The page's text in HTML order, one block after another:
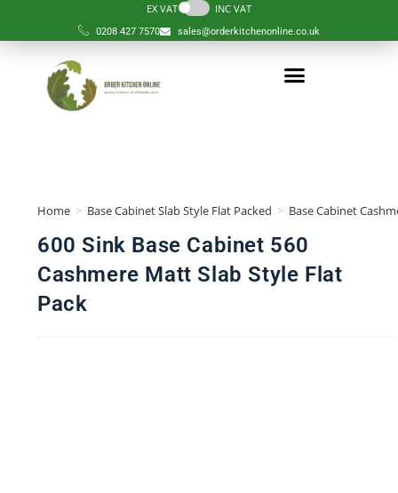
EX VAT INC VAT
0208 427 7570 sales@orderkitchenonline.co.uk
Home > Base Cabinet Slab Style Flat Packed > Base Cabinet
600 Sink Base Cabinet 560
Cashmere Matt Slab Style Flat
Pack